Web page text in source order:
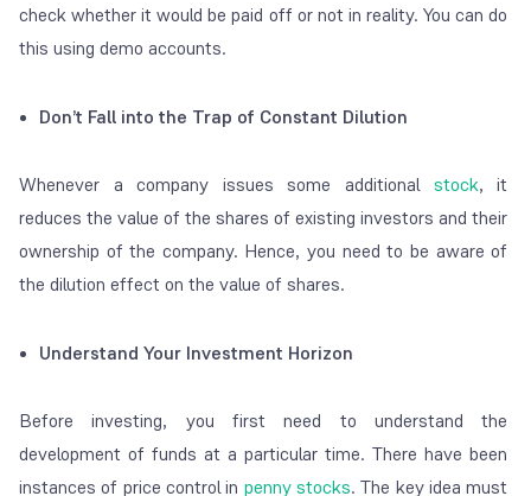
check whether it would be paid off or not in reality. You can do
this using demo accounts.
Don’t Fall into the Trap of Constant Dilution
Whenever a company issues some additional stock, it
reduces the value of the shares of existing investors and their
ownership of the company. Hence, you need to be aware of
the dilution effect on the value of shares.
Understand Your Investment Horizon
Before investing, you first need to understand the
development of funds at a particular time. There have been
instances of price control in penny stocks. The key idea must